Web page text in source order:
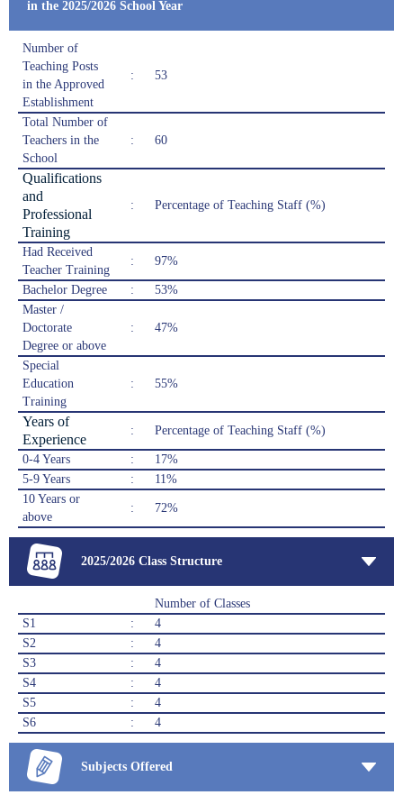
in the 2025/2026 School Year
Number of
Teaching Posts
in the Approved
Establishment
: 53
Total Number of
Teachers in the
School
: 60
Qualifications
and
Professional
Training
: Percentage of Teaching Staff (%)
Had Received
Teacher Training
: 97%
Bachelor Degree :
53%
Master /
Doctorate
Degree or above
: 47%
Special
Education
Training
: 55%
Years of
Experience
: Percentage of Teaching Staff (%)
0-4 Years :
17%
5-9 Years
:
11%
10 Years or
above
: 72%
2025/2026 Class Structure
Number of Classes
S1
:
4
S2
:
4
S3
:
4
S4
:
4
S5
:
4
S6
: 4
Subjects Offered